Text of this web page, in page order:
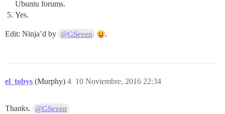
Ubuntu forums.
Yes.
Edit: Ninja’d by @GSeven .
el_tobys (Murphy) 10 Noviembre, 2016 22:34
4
Thanks. @GSeven